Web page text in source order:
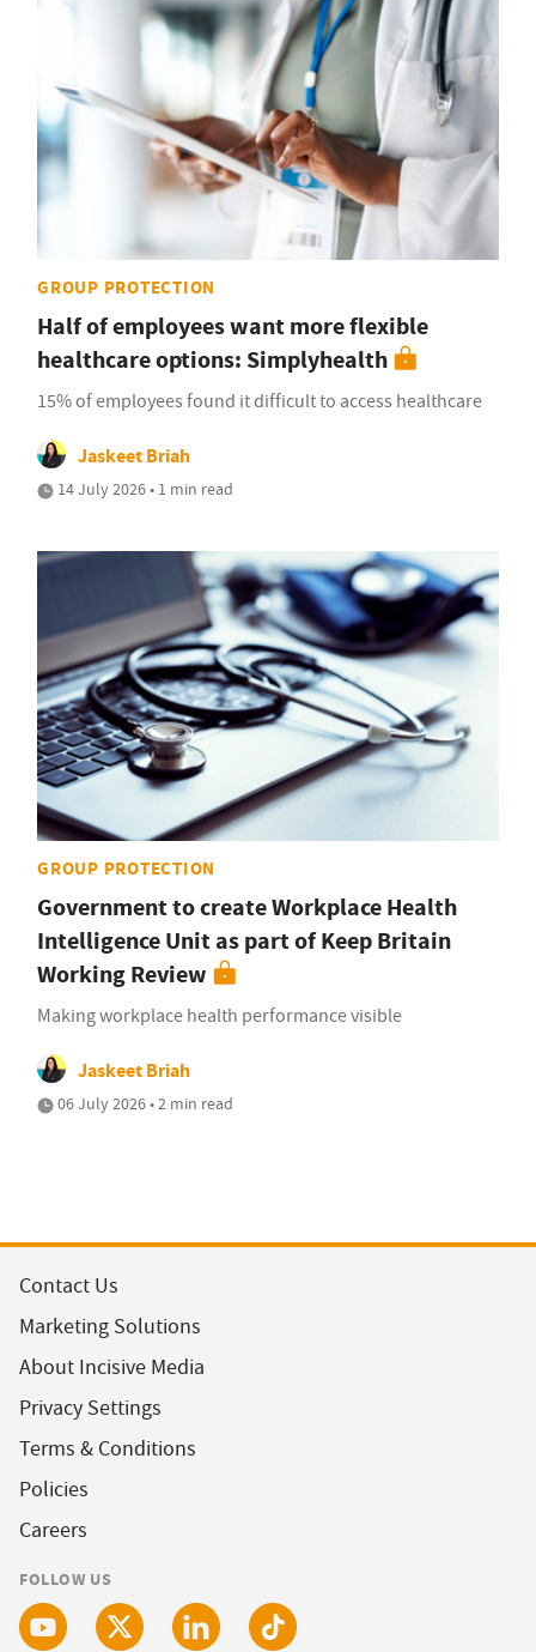
GROUP PROTECTION
Half of employees want more flexible
healthcare options: Simplyhealth
15% of employees found it difficult to access healthcare
Jaskeet Briah
14 July 2026 • 1 min read
GROUP PROTECTION
Government to create Workplace Health
Intelligence Unit as part of Keep Britain
Working Review
Making workplace health performance visible
Jaskeet Briah
06 July 2026 • 2 min read
Contact Us
Marketing Solutions
About Incisive Media
Privacy Settings
Terms & Conditions
Policies
Careers
FOLLOW US